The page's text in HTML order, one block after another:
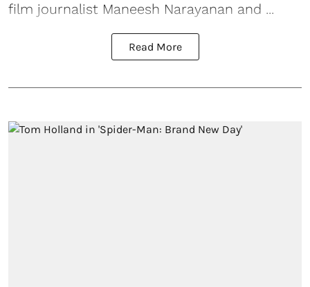
film journalist Maneesh Narayanan and ...
Read More